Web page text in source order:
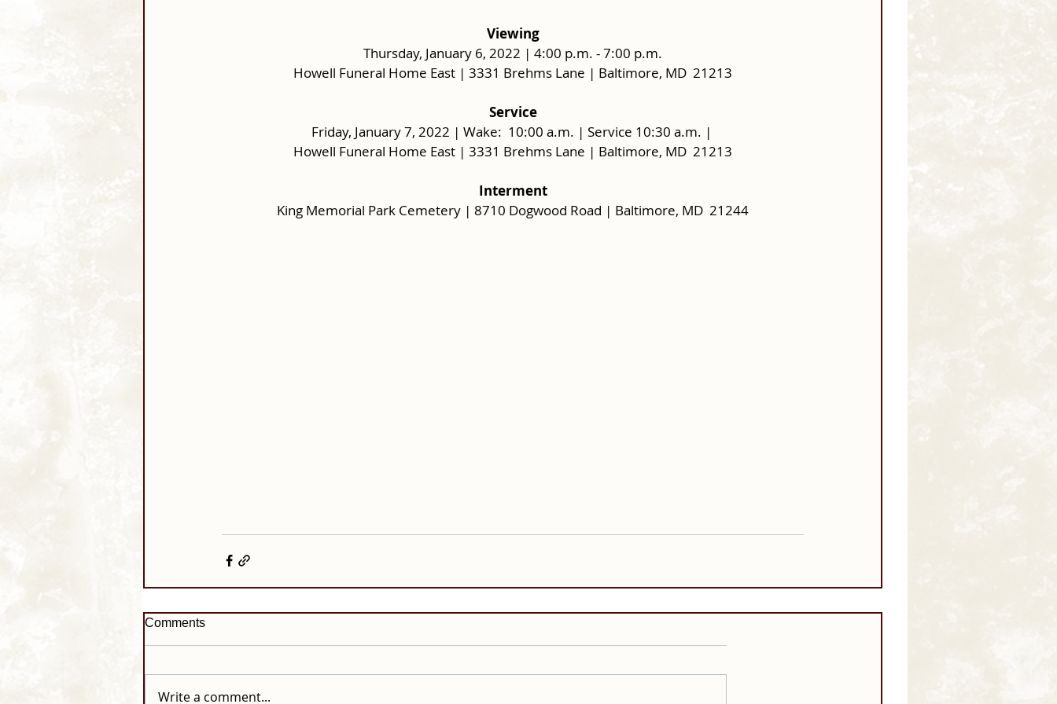
Viewing
Thursday, January 6, 2022 | 4:00 p.m. - 7:00 p.m.
Howell Funeral Home East | 3331 Brehms Lane | Baltimore, MD  21213
Service
Friday, January 7, 2022 | Wake:  10:00 a.m. | Service 10:30 a.m. |
Howell Funeral Home East | 3331 Brehms Lane | Baltimore, MD  21213
Interment
King Memorial Park Cemetery | 8710 Dogwood Road | Baltimore, MD  21244
Comments
Write a comment...